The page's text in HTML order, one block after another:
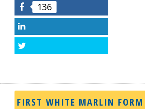
Facebook
136
FIRST WHITE MARLIN FORM